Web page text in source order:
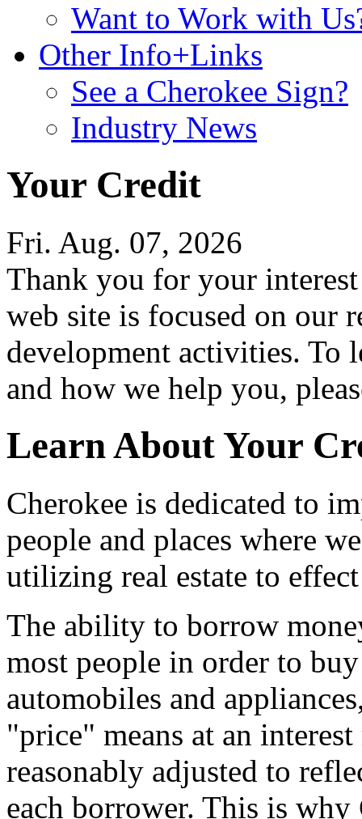
Want to Work with
Other Info+Links
See a Cherokee Sign?
Industry News
Your Credit
Fri. Aug. 07, 2026
Thank you for your
web site is focused on our
development activities. To
and how we help you,
Learn About Your
Cherokee is dedicated to
people and places where
utilizing real estate to
The ability to borrow
most people in order to
automobiles and
"price" means at an
reasonably adjusted to
each borrower. This is why